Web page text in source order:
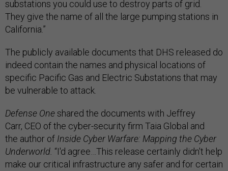
substations you could use to destroy parts of grid.
They give the name of all the large pumping stations in
California.”
The publicly available documents that DHS released do
indeed contain the names and physical locations of
specific Pacific Gas and Electric Substations that may
be vulnerable to attack.
Defense Oneshared the documents with Jeffrey
Carr, CEO of the cyber-security firm Taia Global and
the author of Inside Cyber Warfare: Mapping the Cyber
Underworld. “I'd agree…This release certainly didn't help
make our critical infrastructure any safer and for certain